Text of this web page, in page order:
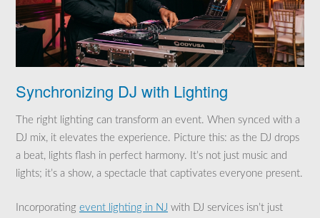
Synchronizing DJ with Lighting
The right lighting can transform an event. When synced with a
DJ mix, it elevates the experience. Picture this: as the DJ drops
a beat, lights flash in perfect harmony. It’s not just music and
lights; it’s a show, a spectacle that captivates everyone present.
Incorporating event lighting in NJ with DJ services isn’t just